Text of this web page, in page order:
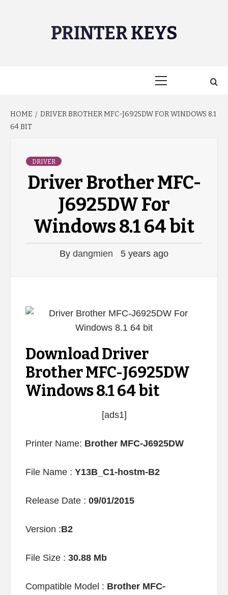
PRINTER KEYS
HOME
DRIVER BROTHER MFC-J6925DW FOR WINDOWS 8.1
64 BIT
DRIVER
Driver Brother MFC-
J6925DW For
Windows 8.1 64 bit
By dangmien 5 years ago
Download Driver
Brother MFC-J6925DW
Windows 8.1 64 bit
[ads1]
Printer Name: Brother MFC-J6925DW
File Name : Y13B_C1-hostm-B2
Release Date : 09/01/2015
Version :B2
File Size : 30.88 Mb
Compatible Model : Brother MFC-